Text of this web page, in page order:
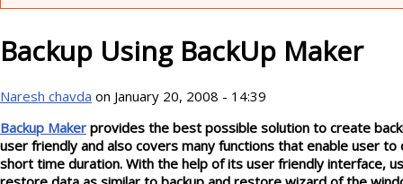
Backup Using BackUp Maker
Naresh chavda on January 20, 2008 - 14:39
Backup Maker provides the best possible solution to create
user friendly and also covers many functions that enable user
short time duration. With the help of its user friendly interface,